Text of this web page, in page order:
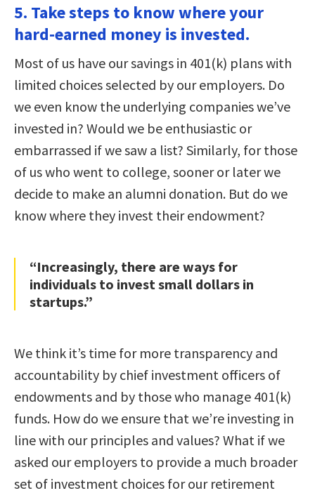
5. Take steps to know where your
hard-earned money is invested.
Most of us have our savings in 401(k) plans with
limited choices selected by our employers. Do
we even know the underlying companies we’ve
invested in? Would we be enthusiastic or
embarrassed if we saw a list? Similarly, for those
of us who went to college, sooner or later we
decide to make an alumni donation. But do we
know where they invest their endowment?
“Increasingly, there are ways for
individuals to invest small dollars in
startups.”
We think it’s time for more transparency and
accountability by chief investment officers of
endowments and by those who manage 401(k)
funds. How do we ensure that we’re investing in
line with our principles and values? What if we
asked our employers to provide a much broader
set of investment choices for our retirement